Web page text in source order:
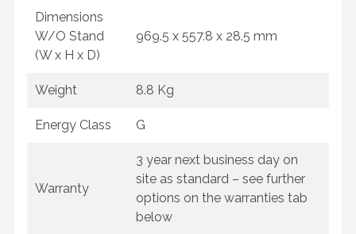
Dimensions
W/O Stand
(W x H x D)
969.5 x 557.8 x 28.5 mm
Weight 8.8 Kg
Energy Class G
Warranty
3 year next business day on
site as standard – see further
options on the warranties tab
below